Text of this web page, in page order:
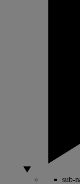
sub-